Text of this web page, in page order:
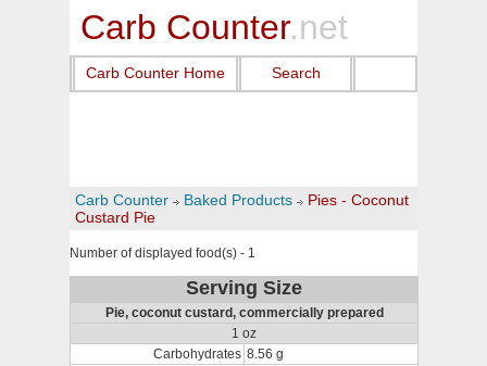
Carb Counter.net
Carb Counter Home Search
Carb Counter Baked Products
Pies - Coconut
Custard Pie
Number of displayed food(s) - 1
Serving Size
Pie, coconut custard, commercially prepared
1 oz
Carbohydrates 8.56 g